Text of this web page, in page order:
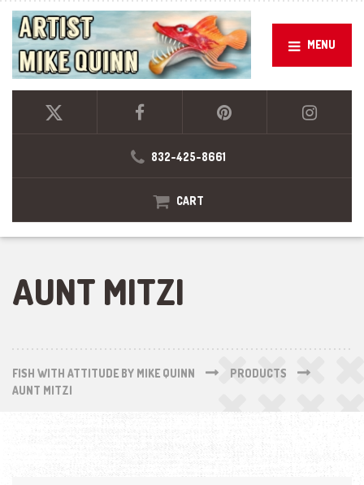
MENU
832-425-8661
CART
AUNT MITZI
FISH WITH ATTITUDE BY MIKE QUINN
PRODUCTS
AUNT MITZI